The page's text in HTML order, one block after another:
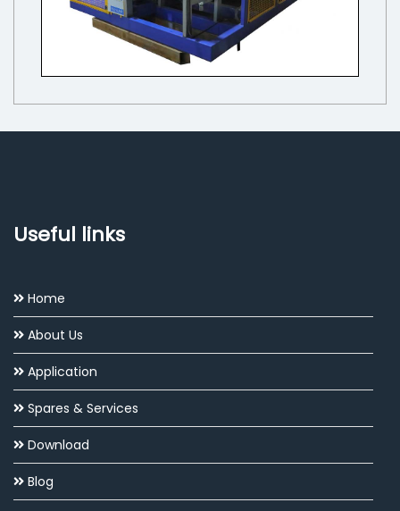
Useful links
Home
About Us
Application
Spares & Services
Download
Blog